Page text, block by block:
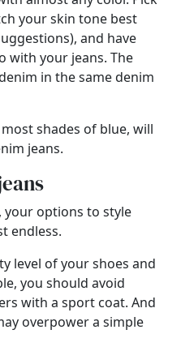
your skin tone best
and have
with your jeans. The
in the same denim
shades of blue, will
jeans.
your options to style
endless.
level of your shoes and
you should avoid
with a sport coat. And
overpower a simple